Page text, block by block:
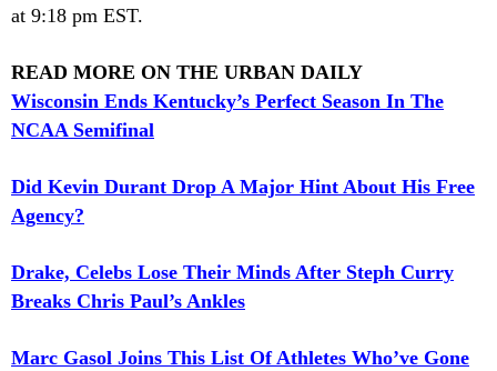
at 9:18 pm EST.
READ MORE ON THE URBAN DAILY
Wisconsin Ends Kentucky’s Perfect Season In The
NCAA Semifinal
Did Kevin Durant Drop A Major Hint About His Free
Agency?
Drake, Celebs Lose Their Minds After Steph Curry
Breaks Chris Paul’s Ankles
Marc Gasol Joins This List Of Athletes Who’ve Gone